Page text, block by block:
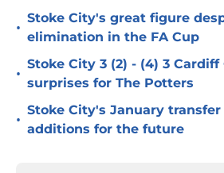
•
Stoke City's great figure
elimination in the FA Cup
•
Stoke City 3 (2) - (4) 3 Cardiff
surprises for The Potters
•
Stoke City's January
additions for the future